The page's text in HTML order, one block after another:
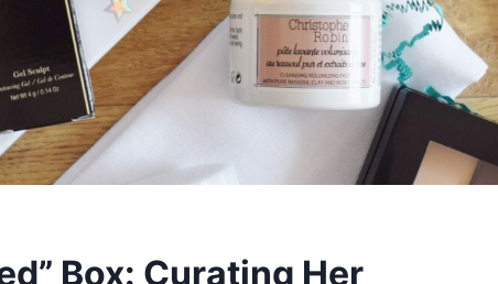
Box: Curating Her